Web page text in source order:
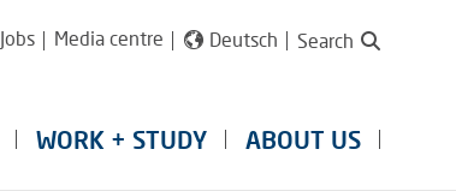
Jobs Media centre Deutsch Search
WORK + STUDY ABOUT US